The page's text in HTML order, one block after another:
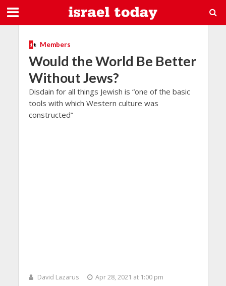
Members
Would the World Be Better
Without Jews?
Disdain for all things Jewish is “one of the basic
tools with which Western culture was
constructed”
David Lazarus
Apr 28, 2021 at 1:00 pm